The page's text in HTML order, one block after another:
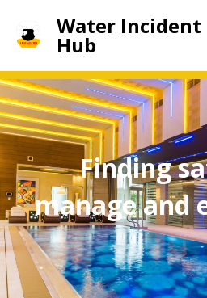
Water Incident
Hub
Finding
manage and